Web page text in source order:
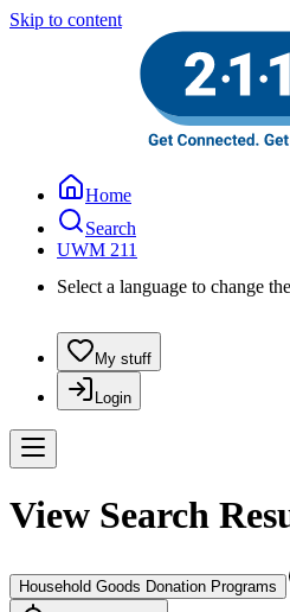
Skip to content
Home
Search
UWM 211
Select a language to change
My stuff
Login
View Search
Household Goods Donation Programs